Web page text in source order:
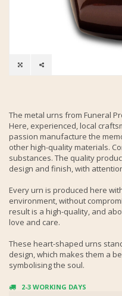
The metal urns from Funeral
Here, experienced, local
passion manufacture the
other high-quality materials.
substances. The quality
design and finish, with
Every urn is produced here
environment, without
result is a high-quality, and
love and care.
These heart-shaped urns
design, which makes them a
symbolising the soul.
2-3 WORKING DAYS